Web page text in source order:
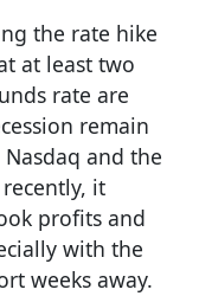
the rate hike
at least two
rate are
remain
and the
it
profits and
with the
weeks away.